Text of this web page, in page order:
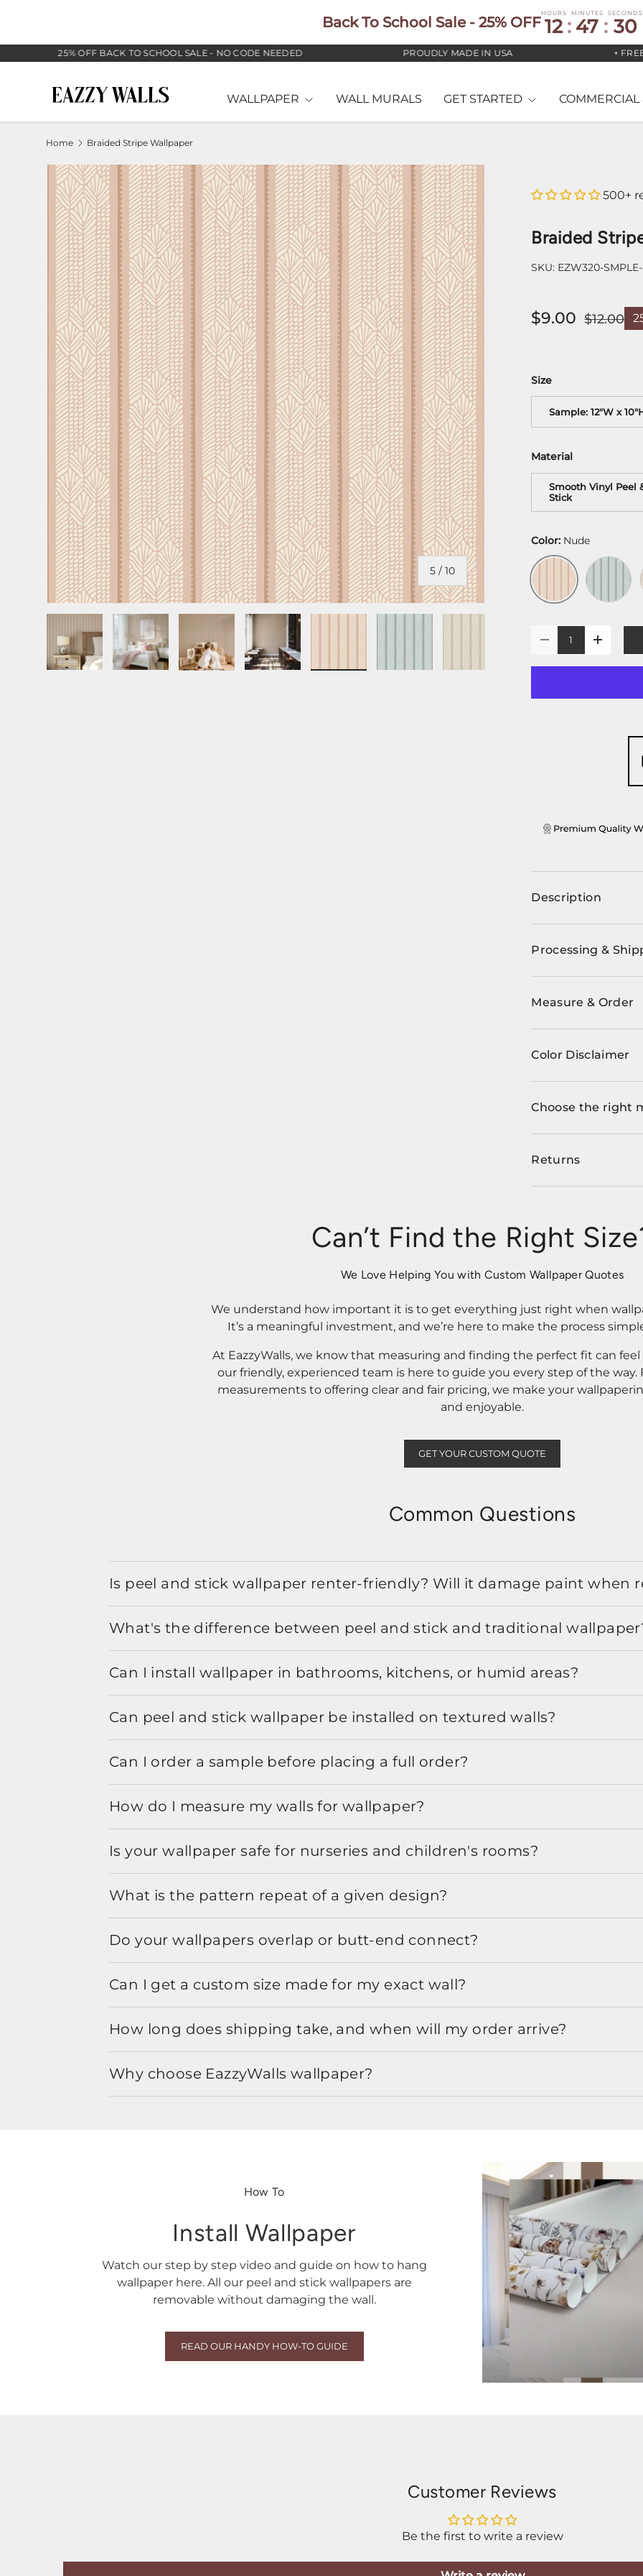
Back To School Sale - 25% OFF
HOURS
12 :
MINUTES
47 :
SECONDS
29
25% OFF BACK TO SCHOOL SALE - NO CODE NEEDED PROUDLY MADE IN USA + FREE US
WALLPAPER WALL MURALS GET STARTED COMMERCIAL
Home Braided Stripe Wallpaper
Image 5 is now available in gallery view
5 /of
10
500+
Braided
SKU: EZW320-
$9.00 $12.00
Size
Sample: 12"W x
Material
Smooth Vinyl Peel
Stick
Color: Nude
Nude Misty
+
Description
Processing &
Measure & Order
Color Disclaimer
Choose the right
Returns
Can’t Find the Right
We Love Helping You with Custom Wallpaper Quotes
We understand how important it is to get everything just right when
It’s a meaningful investment, and we’re here to make the process
At EazzyWalls, we know that measuring and finding the perfect fit can
our friendly, experienced team is here to guide you every step of the
measurements to offering clear and fair pricing, we make your
and enjoyable.
GET YOUR CUSTOM QUOTE
Common Questions
Is peel and stick wallpaper renter-friendly? Will it damage paint when
What's the difference between peel and stick and traditional
Can I install wallpaper in bathrooms, kitchens, or humid areas?
Can peel and stick wallpaper be installed on textured walls?
Can I order a sample before placing a full order?
How do I measure my walls for wallpaper?
Is your wallpaper safe for nurseries and children's rooms?
What is the pattern repeat of a given design?
Do your wallpapers overlap or butt-end connect?
Can I get a custom size made for my exact wall?
How long does shipping take, and when will my order arrive?
Why choose EazzyWalls wallpaper?
How To
Install Wallpaper
Watch our step by step video and guide on how to hang
wallpaper here. All our peel and stick wallpapers are
removable without damaging the wall.
READ OUR HANDY HOW-TO GUIDE
Customer Reviews
Be the first to write a review